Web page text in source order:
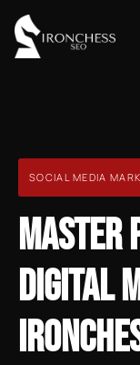
SOCIAL MEDIA
MASTER
DIGITAL